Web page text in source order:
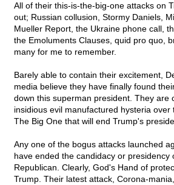
All of their this-is-the-big-one attacks on
out; Russian collusion, Stormy Daniels,
Mueller Report, the Ukraine phone call,
the Emoluments Clauses, quid pro quo,
many for me to remember.
Barely able to contain their excitement,
media believe they have finally found
down this superman president. They are
insidious evil manufactured hysteria over
The Big One that will end Trump's
Any one of the bogus attacks launched
have ended the candidacy or presidency
Republican. Clearly, God's Hand of
Trump. Their latest attack, Corona-